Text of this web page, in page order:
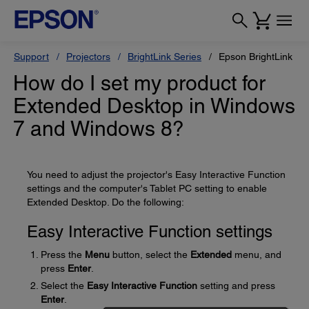
Support Projectors BrightLink Series Epson BrightLink
How do I set my product for
Extended Desktop in Windows
7 and Windows 8?
You need to adjust the projector's Easy Interactive Function
settings and the computer's Tablet PC setting to enable
Extended Desktop. Do the following:
Easy Interactive Function settings
Press the Menu button, select the Extended menu, and
press Enter.
Select the Easy Interactive Function setting and press
Enter.